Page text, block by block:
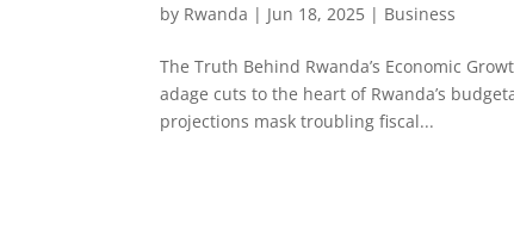
by Rwanda | Jun 18, 2025 | Business
The Truth Behind Rwanda’s Economic
adage cuts to the heart of Rwanda’s
projections mask troubling fiscal...